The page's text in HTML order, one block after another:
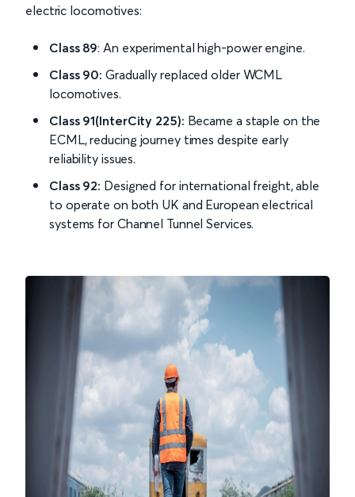
electric locomotives:
Class 89: An experimental high-power engine.
Class 90: Gradually replaced older WCML
locomotives.
Class 91(InterCity 225): Became a staple on the
ECML, reducing journey times despite early
reliability issues.
Class 92: Designed for international freight, able
to operate on both UK and European electrical
systems for Channel Tunnel Services.